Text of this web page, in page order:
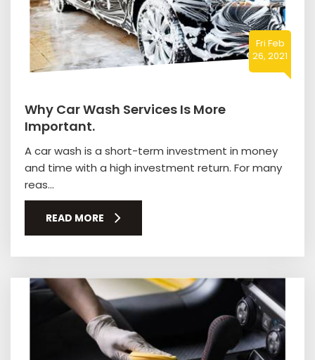
Fri Feb
26, 2021
Why Car Wash Services Is More
Important.
A car wash is a short-term investment in money
and time with a high investment return. For many
reas...
READ MORE